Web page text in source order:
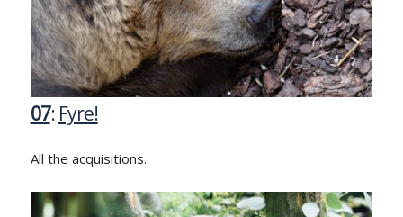
07: Fyre!
All the acquisitions.